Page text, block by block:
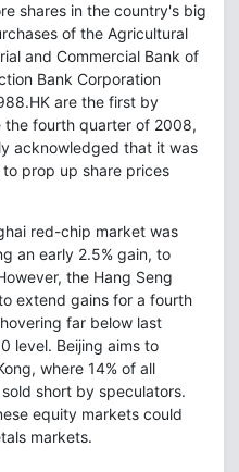
shares in the country's big
of the Agricultural
and Commercial Bank of
Bank Corporation
are the first by
the fourth quarter of 2008,
acknowledged that it was
prop up share prices
red-chip market was
an early 2.5% gain, to
the Hang Seng
extend gains for a fourth
far below last
level. Beijing aims to
where 14% of all
short by speculators.
equity markets could
markets.